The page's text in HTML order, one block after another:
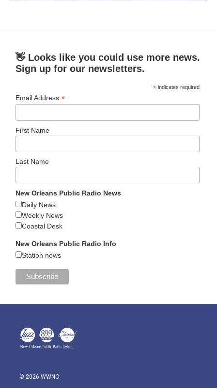
👋 Looks like you could use more news.
Sign up for our newsletters.
* indicates required
Email Address*
First Name
Last Name
New Orleans Public Radio News
Daily News
Weekly News
Coastal Desk
New Orleans Public Radio Info
Station news
© 2026 WWNO